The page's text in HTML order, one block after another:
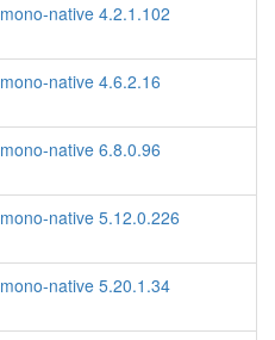
mono-native 4.2.1.102
mono-native 4.6.2.16
mono-native 6.8.0.96
mono-native 5.12.0.226
mono-native 5.20.1.34